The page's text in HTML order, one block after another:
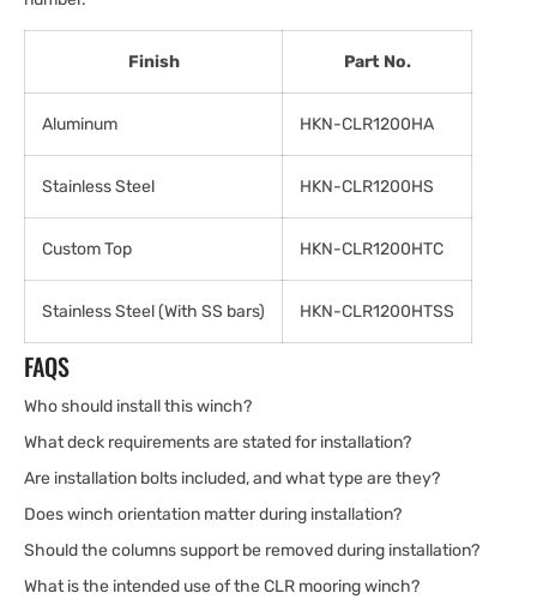
Finish Part No.
Aluminum HKN-CLR1200HA
Stainless Steel HKN-CLR1200HS
Custom Top HKN-CLR1200HTC
Stainless Steel (With SS bars) HKN-CLR1200HTSS
FAQS
Who should install this winch?
What deck requirements are stated for installation?
Are installation bolts included, and what type are they?
Does winch orientation matter during installation?
Should the columns support be removed during installation?
What is the intended use of the CLR mooring winch?